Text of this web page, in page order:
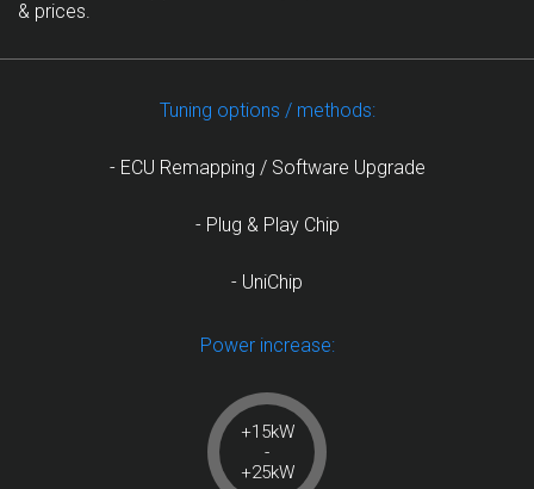
& prices.
Tuning options / methods:
- ECU Remapping / Software Upgrade
- Plug & Play Chip
- UniChip
Power increase:
+15kW
-
+25kW